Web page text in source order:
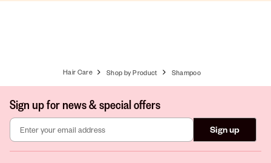
Hair Care Shop by Product Shampoo
Sign up for news & special offers
Sign up